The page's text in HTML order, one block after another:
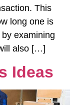
This
long one is
examining
also […]
Ideas